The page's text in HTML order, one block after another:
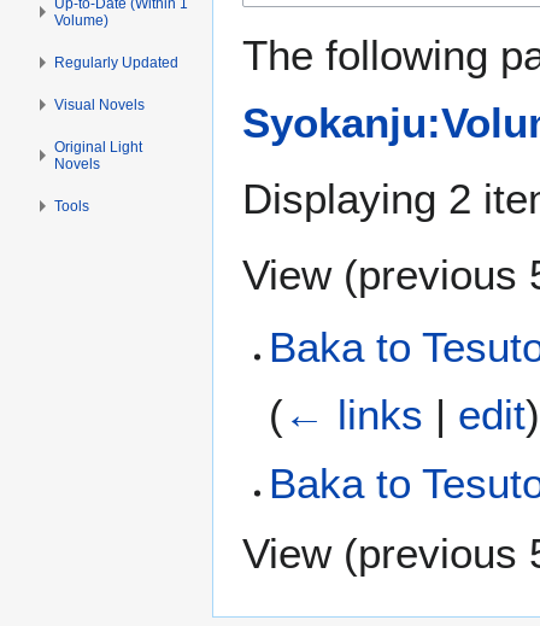
The following
Displaying 2
View (previous
Baka to
(← links | edit)
Baka to
View (previous
Volume)
Regularly Updated
Visual Novels
Original Light
Novels
Tools